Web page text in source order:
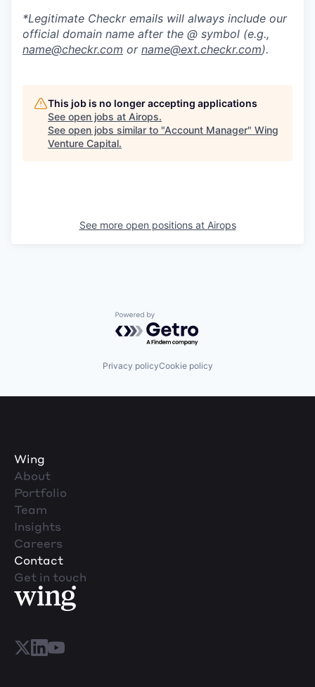
*Legitimate Checkr emails will always include our
official domain name after the @ symbol (e.g.,
name@checkr.com or name@ext.checkr.com).
This job is no longer accepting applications
See open jobs at Airops.
See open jobs similar to "Account Manager" Wing
Venture Capital.
See more open positions at Airops
Powered by Getro.com
Privacy policyCookie policy
Wing
About
Portfolio
Team
Insights
Careers
Contact
Get in touch